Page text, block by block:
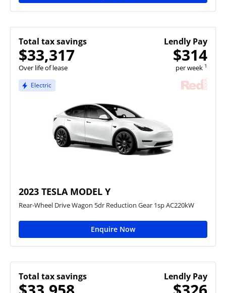
Electric
Total tax savings
$33,317
Over life of lease
Lendly Pay
$314
per week 1
2023 TESLA MODEL Y
Rear-Wheel Drive Wagon 5dr Reduction Gear 1sp AC220kW
Enquire Now
Total tax savings Lendly Pay